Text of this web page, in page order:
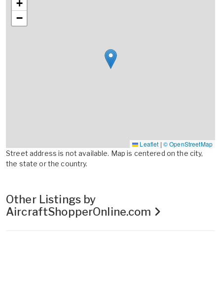
+
−
Leaflet | © OpenStreetMap
Street address is not available. Map is centered on the city,
the state or the country.
Other Listings by
AircraftShopperOnline.com